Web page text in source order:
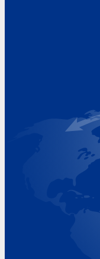
Monday 8.00 -
Tuesday 8.00 -
Wednesday 8.00 -
Thursday 8.00 -
Friday 8.00 -